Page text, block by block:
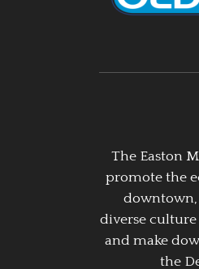
The Easton
promote the
downtown,
diverse culture
and make
the